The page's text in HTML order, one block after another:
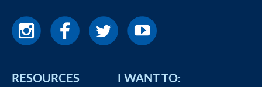
RESOURCES I WANT TO: